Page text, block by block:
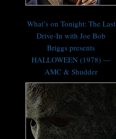
What’s on Tonight: The Last
Drive-In with Joe Bob
Briggs presents
HALLOWEEN (1978) —
AMC & Shudder